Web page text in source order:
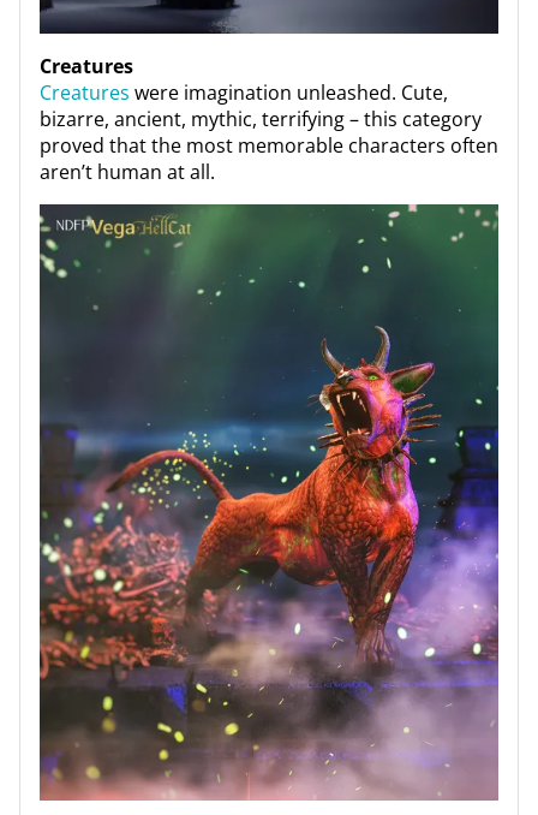
Creatures
Creatures were imagination unleashed. Cute,
bizarre, ancient, mythic, terrifying – this category
proved that the most memorable characters often
aren’t human at all.